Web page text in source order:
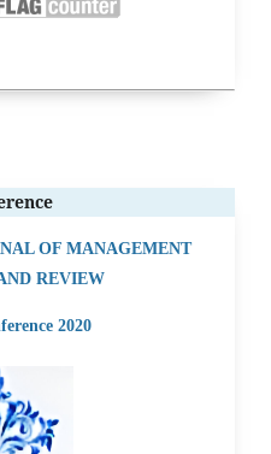
OF MANAGEMENT
REVIEW
2020